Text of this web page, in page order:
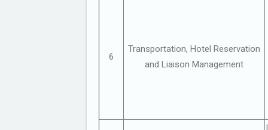
6
Transportation, Hotel Reservation
and Liaison Management